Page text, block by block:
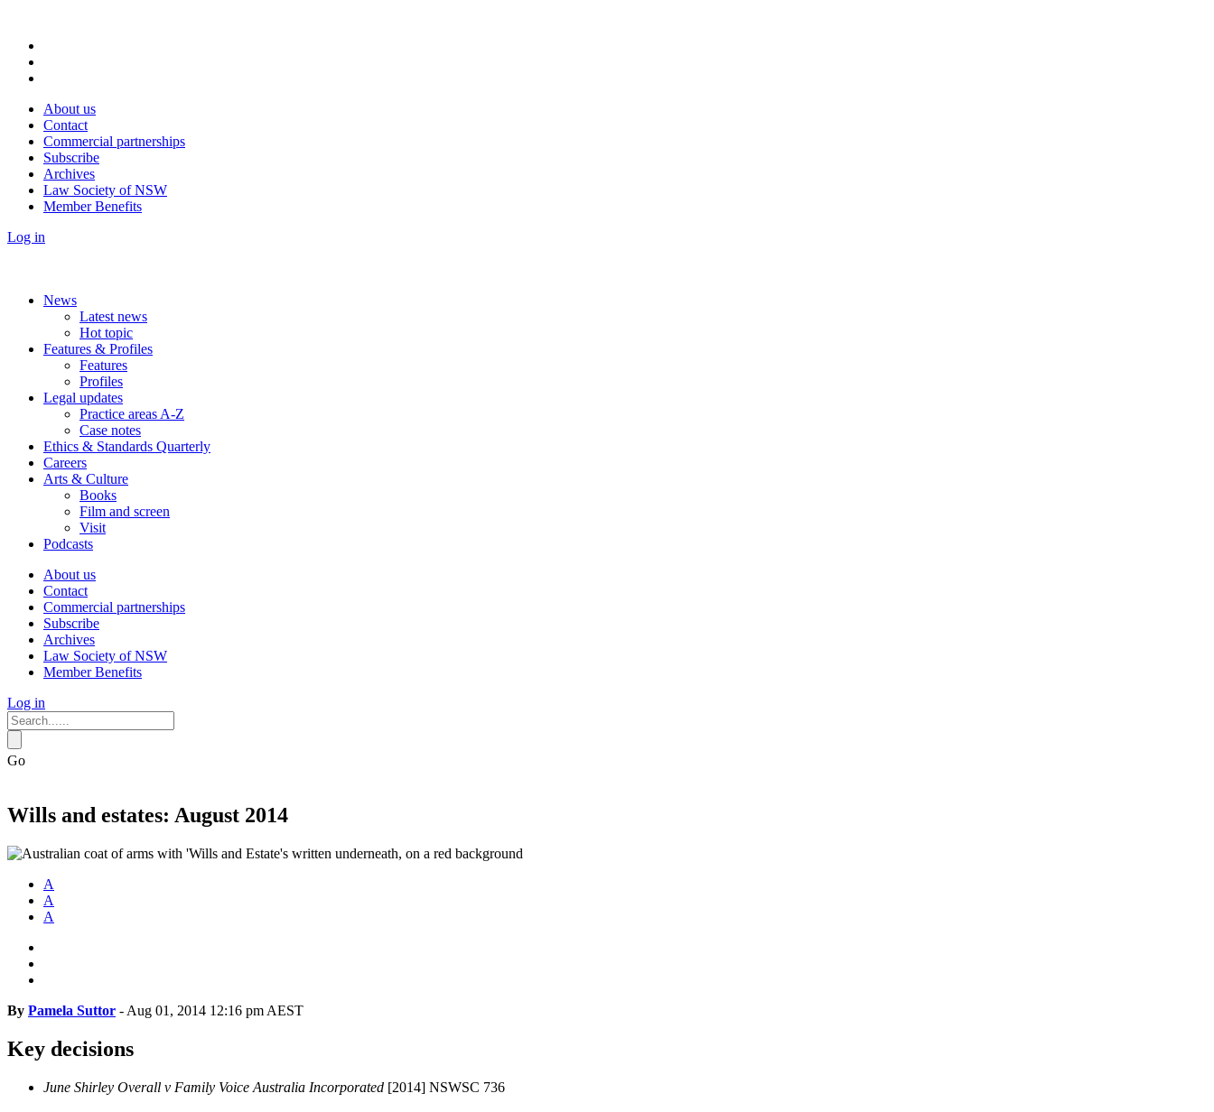
About us
Contact
Commercial partnerships
Subscribe
Archives
Law Society of NSW
Member Benefits
Log in
News
Latest news
Hot topic
Features & Profiles
Features
Profiles
Legal updates
Practice areas A-Z
Case notes
Ethics & Standards Quarterly
Careers
Arts & Culture
Books
Film and screen
Visit
Podcasts
About us
Contact
Commercial partnerships
Subscribe
Archives
Law Society of NSW
Member Benefits
Log in
Go
Wills and estates: August 2014
A
A
A
By Pamela Suttor - Aug 01, 2014 12:16 pm AEST
Key decisions
June Shirley Overall v Family Voice Australia Incorporated [2014] NSWSC 736